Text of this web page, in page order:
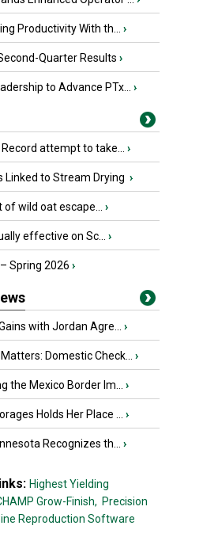
Productivity With th... ›
Quarter Results ›
to Advance PTx... ›
attempt to take... ›
Linked to Stream Drying ›
of wild oat escape... ›
effective on Sc... ›
Spring 2026 ›
with Jordan Agre... ›
Domestic Check... ›
the Mexico Border Im... ›
Holds Her Place ... ›
Recognizes th... ›
Highest Yielding
Grow-Finish, Precision
Reproduction Software